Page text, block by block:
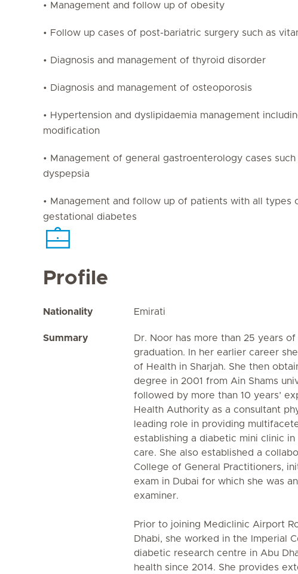
• Management and follow up of obesity
• Follow up cases of post-bariatric surgery such as
• Diagnosis and management of thyroid disorder
• Diagnosis and management of osteoporosis
• Hypertension and dyslipidaemia management
modification
• Management of general gastroenterology cases such
dyspepsia
• Management and follow up of patients with all types
gestational diabetes
Profile
Nationality Emirati
Summary
Dr. Noor has more than 25 years
graduation. In her earlier career
of Health in Sharjah. She then
degree in 2001 from Ain Shams
followed by more than 10 years’
Health Authority as a consultant
leading role in providing
establishing a diabetic mini clinic
care. She also established a
College of General Practitioners,
exam in Dubai for which she was
examiner.
Prior to joining Mediclinic Airport
Dhabi, she worked in the Imperial
diabetic research centre in Abu
health since 2014. She provides